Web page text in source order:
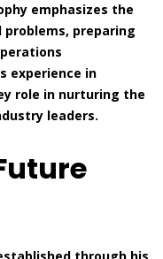
emphasizes the
preparing
experience in
role in nurturing the
leaders.